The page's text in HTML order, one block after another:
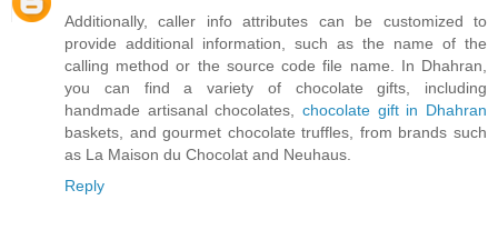
Additionally, caller info attributes can be customized to
provide additional information, such as the name of the
calling method or the source code file name. In Dhahran,
you can find a variety of chocolate gifts, including
handmade artisanal chocolates, chocolate gift in Dhahran
baskets, and gourmet chocolate truffles, from brands such
as La Maison du Chocolat and Neuhaus.
Reply